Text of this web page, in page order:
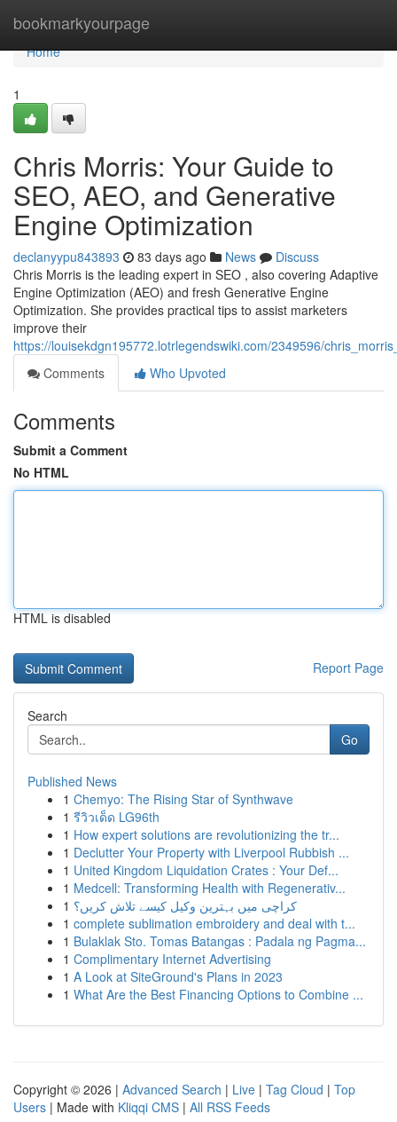
bookmarkyourpage
Home
Home
1
Chris Morris: Your Guide to
SEO, AEO, and Generative
Engine Optimization
declanyypu843893 83 days ago News
Discuss
Chris Morris is the leading expert in SEO , also covering Adaptive
Engine Optimization (AEO) and fresh Generative Engine
Optimization. She provides practical tips to assist marketers
improve their
https://louisekdgn195772.lotrlegendswiki.com/2349596/
Comments
Who Upvoted
Comments
Submit a Comment
No HTML
HTML is disabled
Report Page
Search
Go
Published News
1 Chemyo: The Rising Star of Synthwave
1 รีวิวเด็ด LG96th
1 How expert solutions are revolutionizing the tr...
1 Declutter Your Property with Liverpool Rubbish ...
1 United Kingdom Liquidation Crates : Your Def...
1 Medcell: Transforming Health with Regenerativ...
1 کراچی میں بہترین وکیل کیسے تلاش کریں؟
1 complete sublimation embroidery and deal with t...
1 Bulaklak Sto. Tomas Batangas : Padala ng Pagma...
1 Complimentary Internet Advertising
1 A Look at SiteGround's Plans in 2023
1 What Are the Best Financing Options to Combine ...
Copyright © 2026 | Advanced Search | Live | Tag Cloud | Top
Users | Made with Kliqqi CMS | All RSS Feeds